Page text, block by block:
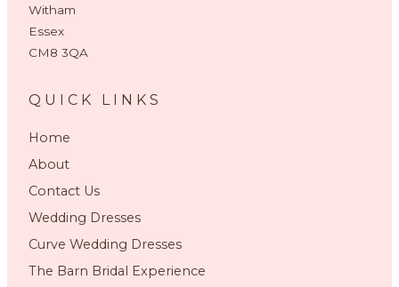
Witham
Essex
CM8 3QA
QUICK LINKS
Home
About
Contact Us
Wedding Dresses
Curve Wedding Dresses
The Barn Bridal Experience